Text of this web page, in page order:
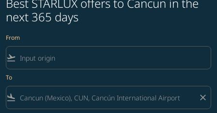
next 365 days
From
flight_takeoff
To
flight_land close